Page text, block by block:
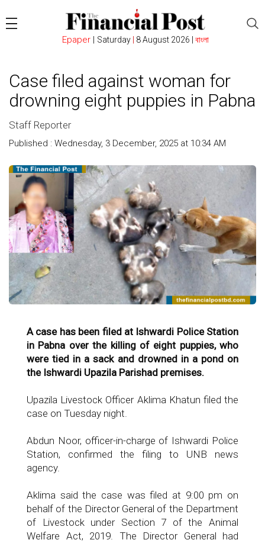
Epaper| Saturday 8 August 2026 | বাংলা
Case filed against woman for
drowning eight puppies in Pabna
Staff Reporter
Published : Wednesday, 3 December, 2025 at 10:34 AM
A case has been filed at Ishwardi Police Station
in Pabna over the killing of eight puppies, who
were tied in a sack and drowned in a pond on
the Ishwardi Upazila Parishad premises.
Upazila Livestock Officer Aklima Khatun filed the
case on Tuesday night.
Abdun Noor, officer-in-charge of Ishwardi Police
Station, confirmed the filing to UNB news
agency.
Aklima said the case was filed at 9:00 pm on
behalf of the Director General of the Department
of Livestock under Section 7 of the Animal
Welfare Act, 2019. The Director General had